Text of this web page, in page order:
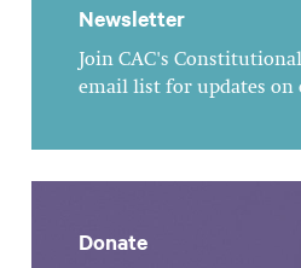
Newsletter
Join CAC's
email list for updates on
Donate